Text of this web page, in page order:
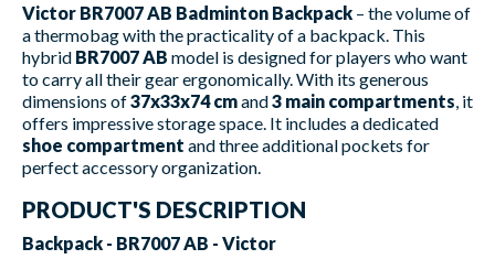
Victor BR7007 AB Badminton Backpack – the volume of
a thermobag with the practicality of a backpack. This
hybrid BR7007 AB model is designed for players who want
to carry all their gear ergonomically. With its generous
dimensions of37x33x74 cmand3 main compartments , it
offers impressive storage space. It includes a dedicated
shoe compartment and three additional pockets for
perfect accessory organization.
PRODUCT'S DESCRIPTION
Backpack - BR7007 AB - Victor